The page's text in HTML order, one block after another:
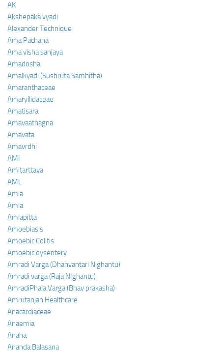
AK
Akshepaka vyadi
Alexander Technique
Ama Pachana
Ama visha sanjaya
Amadosha
Amalkyadi (Sushruta Samhitha)
Amaranthaceae
Amaryllidaceae
Amatisara
Amavaathagna
Amavata
Amavrdhi
AMI
Amitarttava
AML
Amla
Amla
Amlapitta
Amoebiasis
Amoebic Colitis
Amoebic dysentery
Amradi Varga (Dhanvantari Nighantu)
Amradi varga (Raja NIghantu)
AmradiPhala Varga (Bhav prakasha)
Amrutanjan Healthcare
Anacardiaceae
Anaemia
Anaha
Ananda Balasana